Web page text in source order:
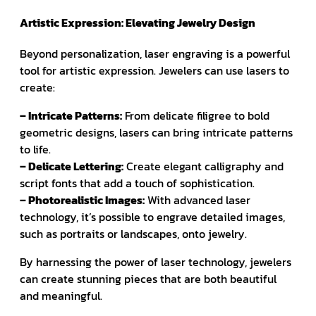
Artistic Expression: Elevating Jewelry Design
Beyond personalization, laser engraving is a powerful
tool for artistic expression. Jewelers can use lasers to
create:
– Intricate Patterns: From delicate filigree to bold
geometric designs, lasers can bring intricate patterns
to life.
– Delicate Lettering:Create elegant calligraphy and
script fonts that add a touch of sophistication.
– Photorealistic Images:With advanced laser
technology, it’s possible to engrave detailed images,
such as portraits or landscapes, onto jewelry.
By harnessing the power of laser technology, jewelers
can create stunning pieces that are both beautiful
and meaningful.